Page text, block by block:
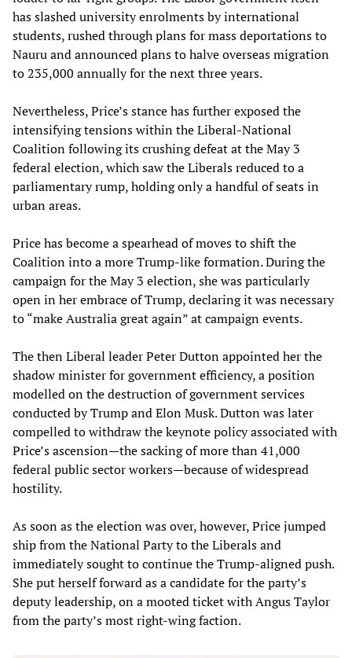
has slashed university enrolments by international
students, rushed through plans for mass deportations to
Nauru and announced plans to halve overseas migration
to 235,000 annually for the next three years.
Nevertheless, Price’s stance has further exposed the
intensifying tensions within the Liberal-National
Coalition following its crushing defeat at the May 3
federal election, which saw the Liberals reduced to a
parliamentary rump, holding only a handful of seats in
urban areas.
Price has become a spearhead of moves to shift the
Coalition into a more Trump-like formation. During the
campaign for the May 3 election, she was particularly
open in her embrace of Trump, declaring it was necessary
to “make Australia great again” at campaign events.
The then Liberal leader Peter Dutton appointed her the
shadow minister for government efficiency, a position
modelled on the destruction of government services
conducted by Trump and Elon Musk. Dutton was later
compelled to withdraw the keynote policy associated with
Price’s ascension—the sacking of more than 41,000
federal public sector workers—because of widespread
hostility.
As soon as the election was over, however, Price jumped
ship from the National Party to the Liberals and
immediately sought to continue the Trump-aligned push.
She put herself forward as a candidate for the party’s
deputy leadership, on a mooted ticket with Angus Taylor
from the party’s most right-wing faction.